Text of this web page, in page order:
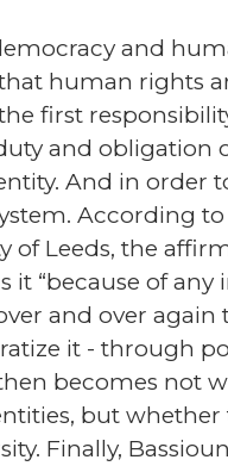
and
human rights
first
and obligation
And in order
According
of Leeds, the
“because of any
and over
it - through
becomes not
but
Finally,